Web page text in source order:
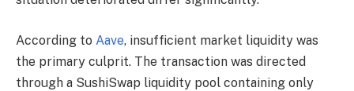
According to Aave, insufficient market liquidity was
the primary culprit. The transaction was directed
through a SushiSwap liquidity pool containing only